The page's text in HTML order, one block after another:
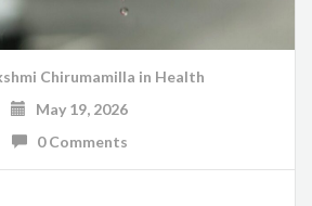
Chirumamilla in Health
May 19, 2026
0 Comments